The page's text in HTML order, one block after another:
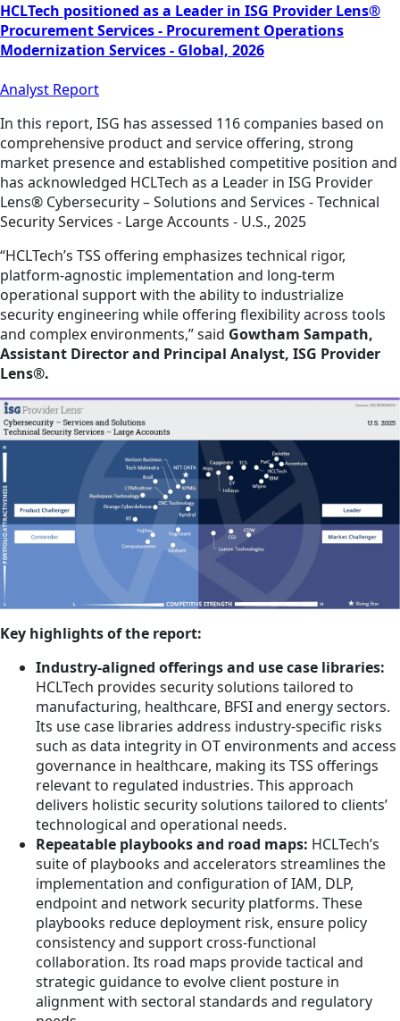
HCLTech positioned as a Leader in ISG Provider Lens®
Procurement Services - Procurement Operations
Modernization Services - Global, 2026
Analyst Report
In this report, ISG has assessed 116 companies based on
comprehensive product and service offering, strong
market presence and established competitive position and
has acknowledged HCLTech as a Leader in ISG Provider
Lens® Cybersecurity – Solutions and Services - Technical
Security Services - Large Accounts - U.S., 2025
“HCLTech’s TSS offering emphasizes technical rigor,
platform-agnostic implementation and long-term
operational support with the ability to industrialize
security engineering while offering flexibility across tools
and complex environments,” said Gowtham Sampath,
Assistant Director and Principal Analyst, ISG Provider
Lens®.
Key highlights of the report:
Industry-aligned offerings and use case libraries:
HCLTech provides security solutions tailored to
manufacturing, healthcare, BFSI and energy sectors.
Its use case libraries address industry-specific risks
such as data integrity in OT environments and access
governance in healthcare, making its TSS offerings
relevant to regulated industries. This approach
delivers holistic security solutions tailored to clients’
technological and operational needs.
Repeatable playbooks and road maps: HCLTech’s
suite of playbooks and accelerators streamlines the
implementation and configuration of IAM, DLP,
endpoint and network security platforms. These
playbooks reduce deployment risk, ensure policy
consistency and support cross-functional
collaboration. Its road maps provide tactical and
strategic guidance to evolve client posture in
alignment with sectoral standards and regulatory